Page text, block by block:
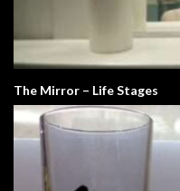
The Mirror – Life Stages